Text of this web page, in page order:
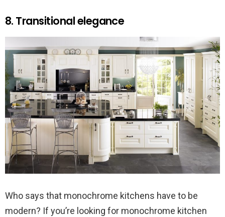
8. Transitional elegance
Who says that monochrome kitchens have to be
modern? If you’re looking for monochrome kitchen